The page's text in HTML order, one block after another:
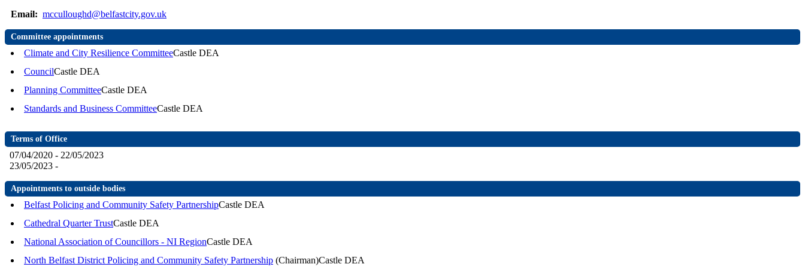
Email: mcculloughd@belfastcity.gov.uk
Committee appointments
Climate and City Resilience CommitteeCastle DEA
CouncilCastle DEA
Planning CommitteeCastle DEA
Standards and Business CommitteeCastle DEA
Terms of Office
07/04/2020 - 22/05/2023
23/05/2023 -
Appointments to outside bodies
Belfast Policing and Community Safety PartnershipCastle DEA
Cathedral Quarter TrustCastle DEA
National Association of Councillors - NI RegionCastle DEA
North Belfast District Policing and Community Safety Partnership (Chairman)Castle DEA